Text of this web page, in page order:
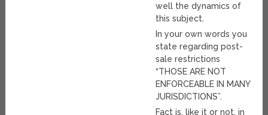
well the dynamics of
this subject.
In your own words you
state regarding post-
sale restrictions
“THOSE ARE NOT
ENFORCEABLE IN MANY
JURISDICTIONS”.
Fact is, like it or not, in